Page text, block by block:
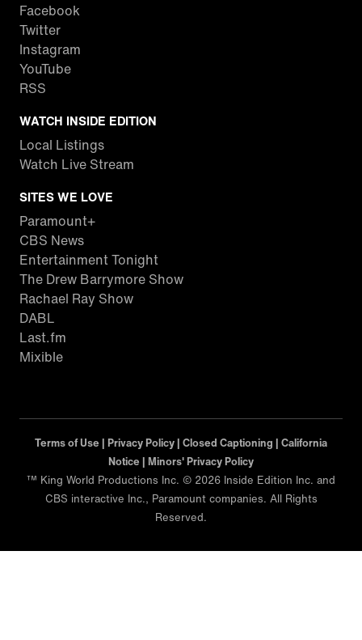
Facebook
Twitter
Instagram
YouTube
RSS
WATCH INSIDE EDITION
Local Listings
Watch Live Stream
SITES WE LOVE
Paramount+
CBS News
Entertainment Tonight
The Drew Barrymore Show
Rachael Ray Show
DABL
Last.fm
Mixible
Terms of Use | Privacy Policy | Closed Captioning | California
Notice | Minors' Privacy Policy
™ King World Productions Inc. © 2026 Inside Edition Inc. and
CBS interactive Inc., Paramount companies. All Rights
Reserved.